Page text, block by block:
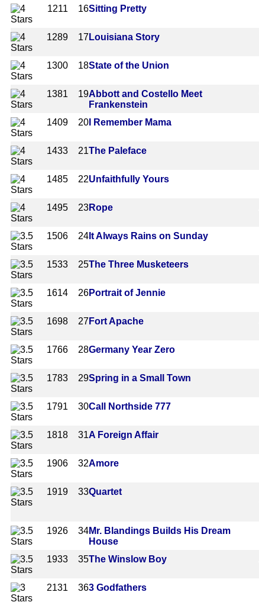
1211 16Sitting Pretty
1289 17 Louisiana Story
1300 18State of the Union
1381 19Abbott and Costello Meet
Frankenstein
1409 20 I Remember Mama
1433 21The Paleface
1485 22Unfaithfully Yours
1495 23Rope
1506 24 It Always Rains on Sunday
1533 25The Three Musketeers
1614
26Portrait of Jennie
1698
27 Fort Apache
1766 28Germany Year Zero
1783 29Spring in a Small Town
1791 30Call Northside 777
1818 31A Foreign Affair
1906 32Amore
1919 33Quartet
1926 34Mr. Blandings Builds His Dream
House
1933 35The Winslow Boy
2131 363 Godfathers